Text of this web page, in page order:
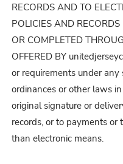
RECORDS AND TO
POLICIES AND
OR COMPLETED
OFFERED BY
or requirements under any
ordinances or other laws
original signature or
records, or to payments
than electronic means.